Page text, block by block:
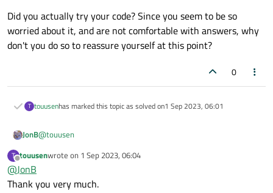
Did you actually try your code? Since you seem to be so
worried about it, and are not comfortable with answers, why
don't you do so to reassure yourself at this point?
0
T touusenhas marked this topic as solved on1 Sep 2023, 06:01
JonB@touusen
QReadLocker::unlock()
QReadLocker
about it, and are not comfortable with answers, why don't you
T
Offline
touusenwrote on 1 Sep 2023, 06:04
last edited by
@JonB
Thank you very much.